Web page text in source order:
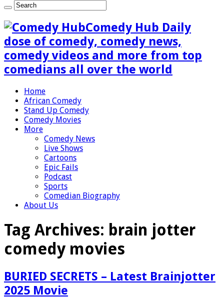
Comedy Hub Daily
dose of comedy, comedy news,
comedy videos and more from top
comedians all over the world
Home
African Comedy
Stand Up Comedy
Comedy Movies
More
Comedy News
Live Shows
Cartoons
Epic Fails
Podcast
Sports
Comedian Biography
About Us
Tag Archives: brain jotter
comedy movies
BURIED SECRETS – Latest Brainjotter
2025 Movie